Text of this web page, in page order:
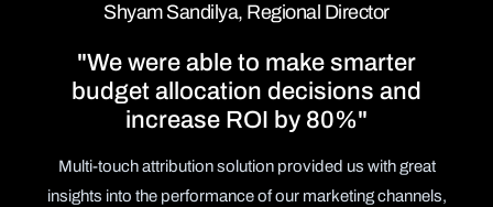
Shyam Sandilya, Regional Director
"We were able to make smarter
budget allocation decisions and
increase ROI by 80%"
Multi-touch attribution solution provided us with great
insights into the performance of our marketing channels,